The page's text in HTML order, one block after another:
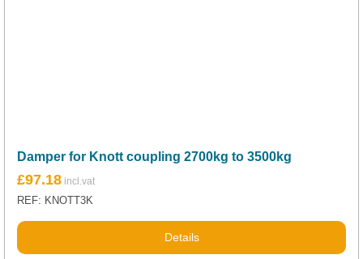
Damper for Knott coupling 2700kg to 3500kg
£97.18
REF: KNOTT3K
Details